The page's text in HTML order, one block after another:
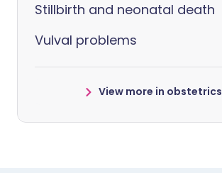
Stillbirth and neonatal death
Vulval problems
View more in obstetrics